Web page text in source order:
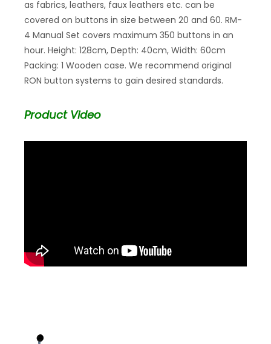
as fabrics, leathers, faux leathers etc. can be
covered on buttons in size between 20 and 60. RM-
4 Manual Set covers maximum 350 buttons in an
hour. Height: 128cm, Depth: 40cm, Width: 60cm
Packing: 1 Wooden case. We recommend original
RON button systems to gain desired standards.
Product Video